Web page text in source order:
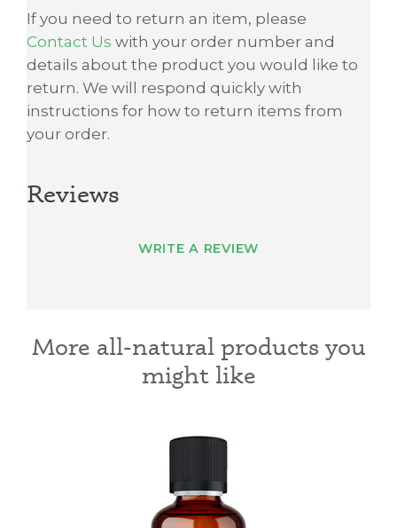
If you need to return an item, please
Contact Us with your order number and
details about the product you would like to
return. We will respond quickly with
instructions for how to return items from
your order.
Reviews
WRITE A REVIEW
More all-natural products you
might like